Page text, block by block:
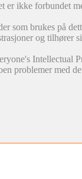
er ikke forbundet
som brukes på
og tilhører
Intellectual
problemer med